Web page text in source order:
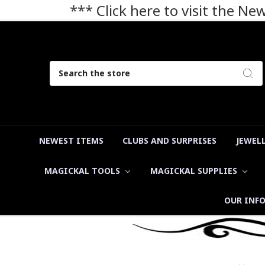
*** Click here to visit the
NEWEST ITEMS CLUBS AND SURPRISES
MAGICKAL TOOLS MAGICKAL SUPPLIES
OUR